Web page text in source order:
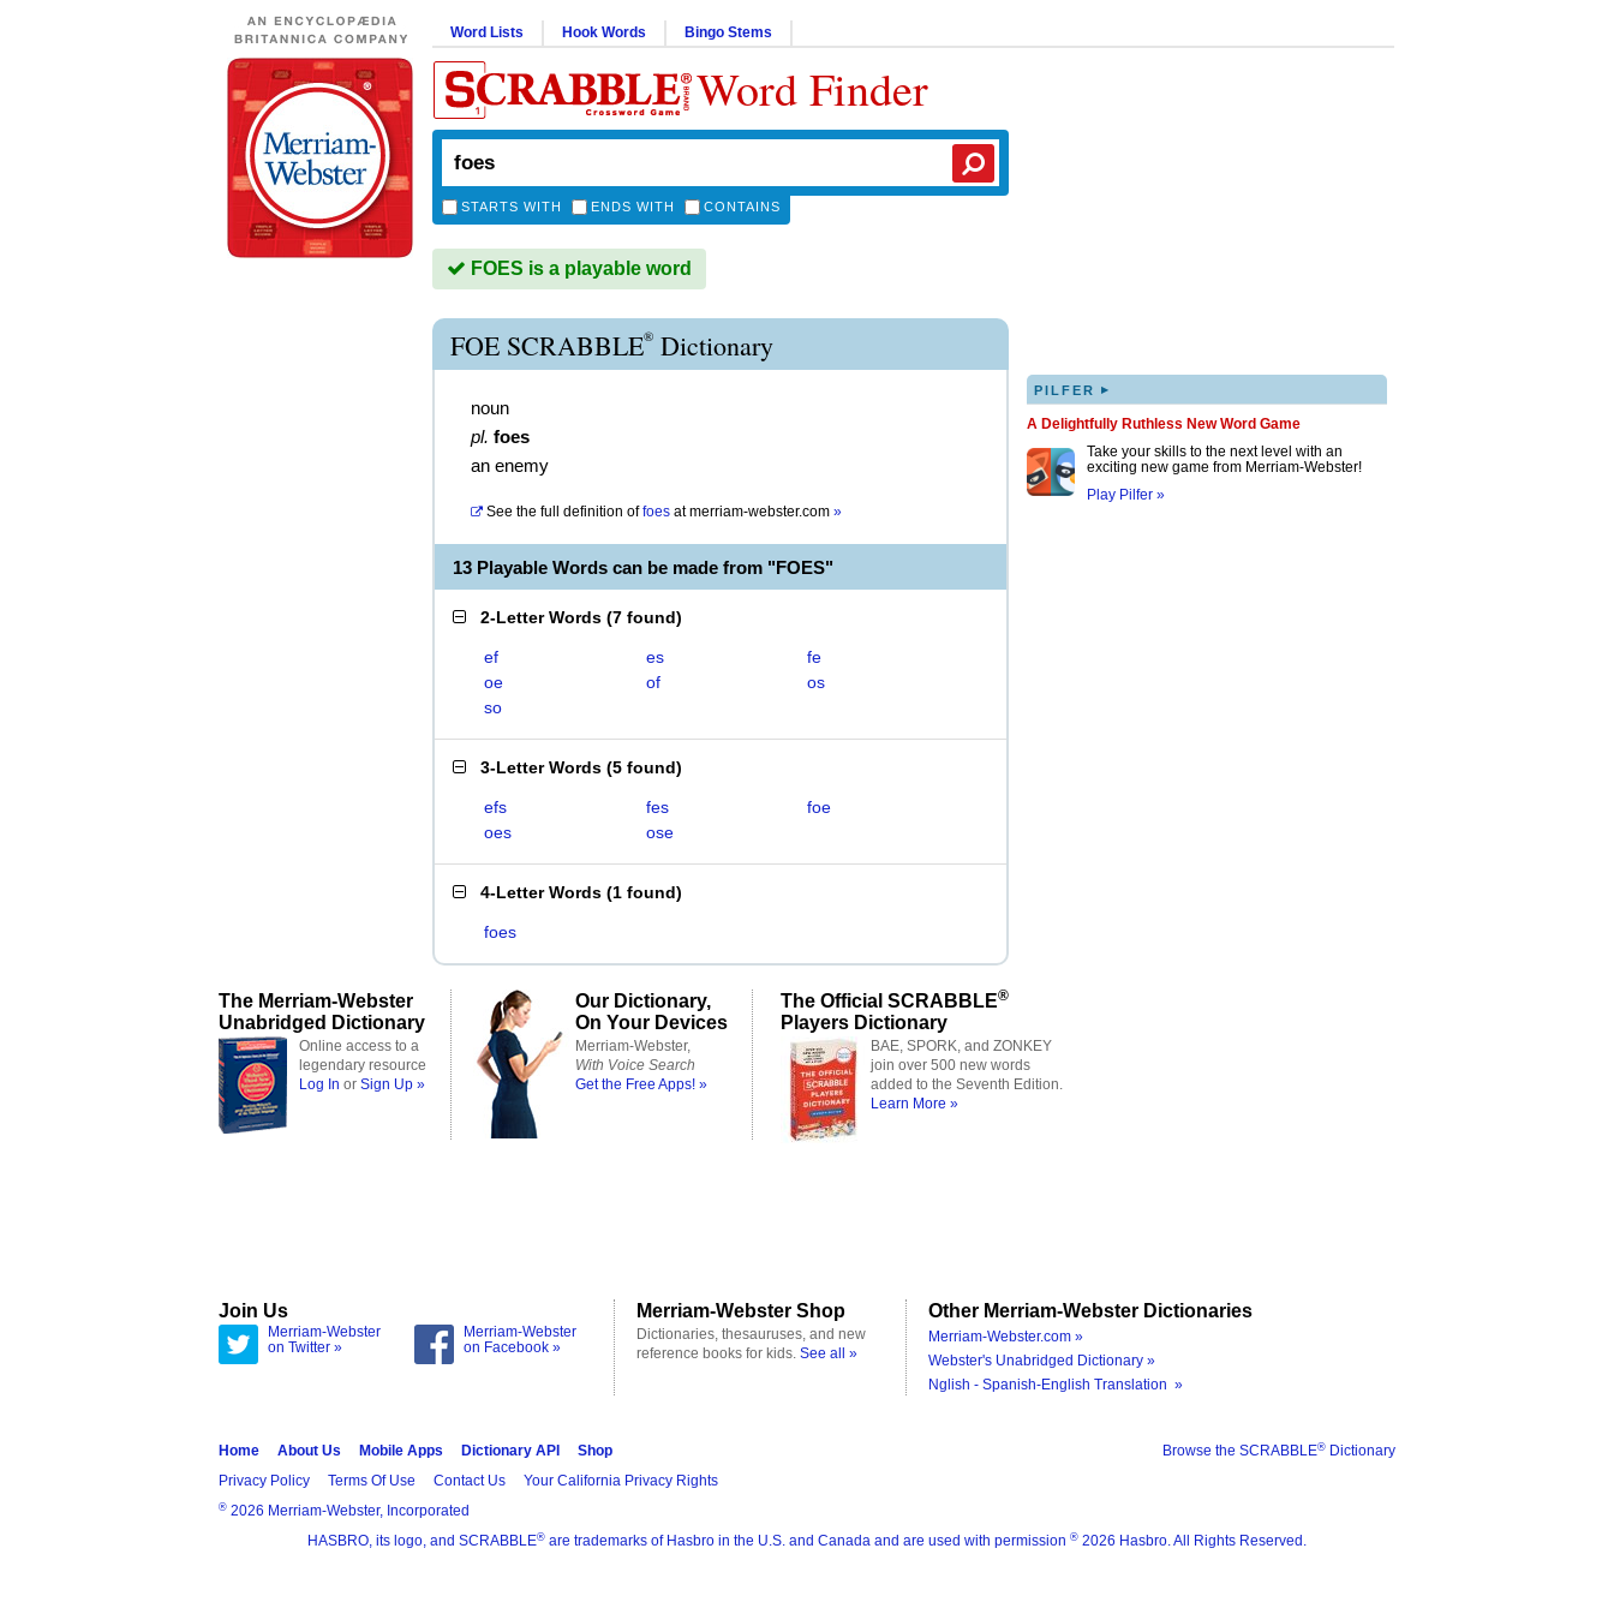
Word Lists Hook Words Bingo Stems
Word Finder
STARTS WITH ENDS WITH CONTAINS
FOES is a playable word
FOE SCRABBLE® Dictionary
noun
pl. foes
an enemy
See the full definition of foes atmerriam-webster.com »
13 Playable Words can be made from "FOES"
2-Letter Words (7 found)
ef es
fe
oe
of
os
so
3-Letter Words (5 found)
efs fes
foe
oes
ose
4-Letter Words (1 found)
foes
PILFER ▸
A Delightfully Ruthless New Word Game
Take your skills to the next level with an
exciting new game from Merriam-Webster!
Play Pilfer »
The Merriam-Webster
Unabridged Dictionary
Online access to a
legendary resource
Log In or Sign Up »
Our Dictionary,
On Your Devices
Merriam-Webster,
With Voice Search
Get the Free Apps! »
The Official SCRABBLE®
Players Dictionary
BAE, SPORK, and ZONKEY
join over 500 new words
added to the Seventh Edition.
Learn More »
Join Us
Merriam-Webster
on Twitter »
Merriam-Webster
on Facebook »
Merriam-Webster Shop
Dictionaries, thesauruses, and new
reference books for kids. See all »
Other Merriam-Webster Dictionaries
Merriam-Webster.com »
Webster's Unabridged Dictionary »
Nglish - Spanish-English Translation »
Browse the SCRABBLE® Dictionary
Home About Us Mobile Apps Dictionary API
Shop
Privacy Policy
Terms Of Use Contact Us Your California Privacy Rights
® 2026 Merriam-Webster, Incorporated
HASBRO, its logo, and SCRABBLE® are trademarks of Hasbro in the U.S. and Canada and are used with permission ® 2026 Hasbro. All Rights Reserved.